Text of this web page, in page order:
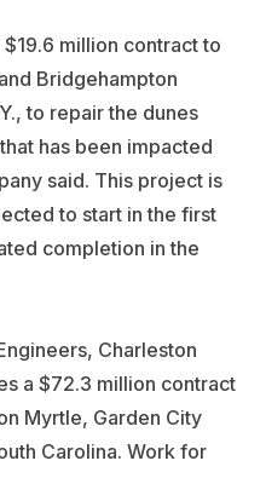
million contract to
Bridgehampton
to repair the dunes
has been impacted
said. This project is
to start in the first
completion in the
Charleston
a $72.3 million contract
Myrtle, Garden City
Carolina. Work for